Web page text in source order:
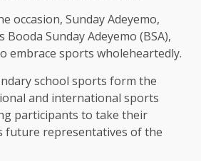
occasion, Sunday Adeyemo,
Sunday Adeyemo (BSA),
embrace sports wholeheartedly.
school sports form the
and international sports
participants to take their
future representatives of the